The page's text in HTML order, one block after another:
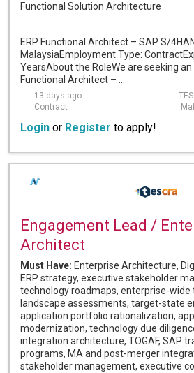
Functional Solution Architecture
ERP Functional Architect – SAP S/
MalaysiaEmployment Type:
YearsAbout the RoleWe are seeking an
Functional Architect – ...
13 days ago
Contract
Login or Register to apply!
Engagement Lead /
Architect
Must Have: Enterprise Architecture,
ERP strategy, executive stakeholder
technology roadmaps, enterprise-wide
landscape assessments, target-state
application portfolio rationalization,
modernization, technology due
integration architecture, TOGAF, SAP
programs, MA and post-merger
stakeholder management, executive